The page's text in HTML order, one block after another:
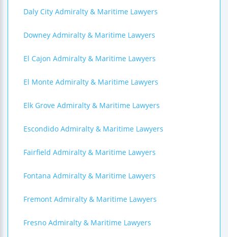
Daly City Admiralty & Maritime Lawyers
Downey Admiralty & Maritime Lawyers
El Cajon Admiralty & Maritime Lawyers
El Monte Admiralty & Maritime Lawyers
Elk Grove Admiralty & Maritime Lawyers
Escondido Admiralty & Maritime Lawyers
Fairfield Admiralty & Maritime Lawyers
Fontana Admiralty & Maritime Lawyers
Fremont Admiralty & Maritime Lawyers
Fresno Admiralty & Maritime Lawyers